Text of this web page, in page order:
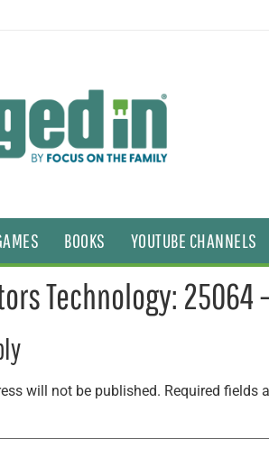
BOOKS YOUTUBE CHANNELS
Technology: 25064
will not be published. Required fields